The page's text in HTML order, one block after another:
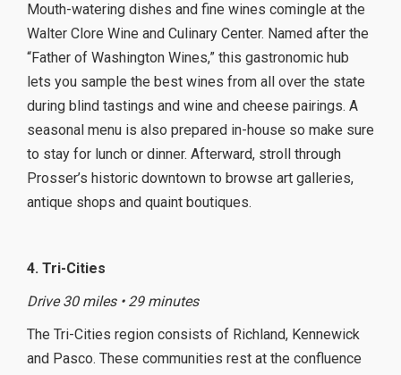
Mouth-watering dishes and fine wines comingle at the
Walter Clore Wine and Culinary Center. Named after the
“Father of Washington Wines,” this gastronomic hub
lets you sample the best wines from all over the state
during blind tastings and wine and cheese pairings. A
seasonal menu is also prepared in-house so make sure
to stay for lunch or dinner. Afterward, stroll through
Prosser’s historic downtown to browse art galleries,
antique shops and quaint boutiques.
4. Tri-Cities
Drive 30 miles • 29 minutes
The Tri-Cities region consists of Richland, Kennewick
and Pasco. These communities rest at the confluence